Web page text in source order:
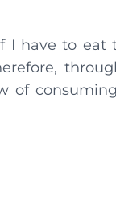
I have to eat